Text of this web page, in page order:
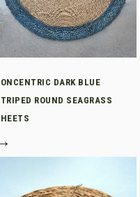
DARK BLUE
ROUND SEAGRASS